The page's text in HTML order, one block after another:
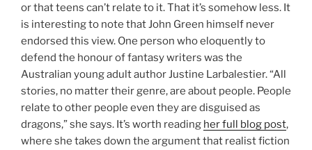
or that teens can’t relate to it. That it’s somehow less. It
is interesting to note that John Green himself never
endorsed this view. One person who eloquently to
defend the honour of fantasy writers was the
Australian young adult author Justine Larbalestier. “All
stories, no matter their genre, are about people. People
relate to other people even they are disguised as
dragons,” she says. It’s worth reading her full blog post,
where she takes down the argument that realist fiction